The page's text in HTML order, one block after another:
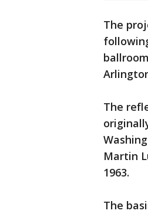
The
The
Martin
1963.
The